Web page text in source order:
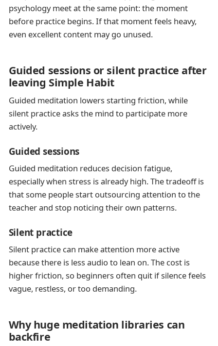
psychology meet at the same point: the moment
before practice begins. If that moment feels heavy,
even excellent content may go unused.
Guided sessions or silent practice after
leaving Simple Habit
Guided meditation lowers starting friction, while
silent practice asks the mind to participate more
actively.
Guided sessions
Guided meditation reduces decision fatigue,
especially when stress is already high. The tradeoff is
that some people start outsourcing attention to the
teacher and stop noticing their own patterns.
Silent practice
Silent practice can make attention more active
because there is less audio to lean on. The cost is
higher friction, so beginners often quit if silence feels
vague, restless, or too demanding.
Why huge meditation libraries can
backfire